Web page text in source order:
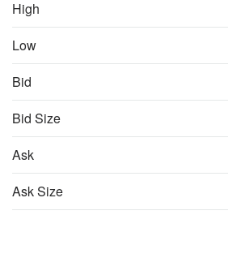
High
Low
Bid
Bid Size
Ask
Ask Size